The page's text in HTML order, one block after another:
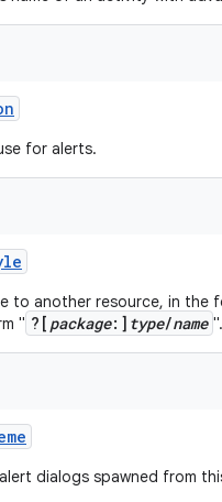
for alerts.
to another resource, in the
" ?[ package:] type/name ".
dialogs spawned from